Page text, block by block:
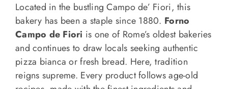
Located in the bustling Campo de’ Fiori, this
bakery has been a staple since 1880. Forno
Campo de Fiori is one of Rome’s oldest bakeries
and continues to draw locals seeking authentic
pizza bianca or fresh bread. Here, tradition
reigns supreme. Every product follows age-old